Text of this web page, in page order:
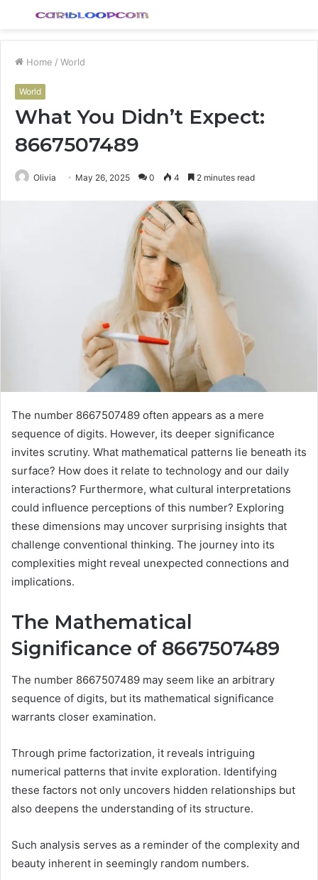
Menu
Home / World
World
What You Didn’t Expect:
8667507489
Olivia May 26, 2025 0 4 2 minutes read
The number 8667507489 often appears as a mere
sequence of digits. However, its deeper significance
invites scrutiny. What mathematical patterns lie beneath its
surface? How does it relate to technology and our daily
interactions? Furthermore, what cultural interpretations
could influence perceptions of this number? Exploring
these dimensions may uncover surprising insights that
challenge conventional thinking. The journey into its
complexities might reveal unexpected connections and
implications.
The Mathematical
Significance of 8667507489
The number 8667507489 may seem like an arbitrary
sequence of digits, but its mathematical significance
warrants closer examination.
Through prime factorization, it reveals intriguing
numerical patterns that invite exploration. Identifying
these factors not only uncovers hidden relationships but
also deepens the understanding of its structure.
Such analysis serves as a reminder of the complexity and
beauty inherent in seemingly random numbers.